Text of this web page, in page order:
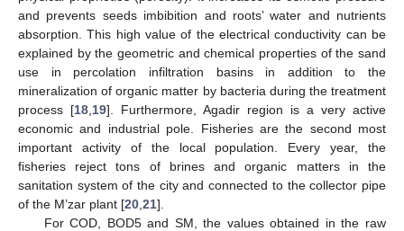
and prevents seeds imbibition and roots’ water and nutrients
absorption. This high value of the electrical conductivity can be
explained by the geometric and chemical properties of the sand
use in percolation infiltration basins in addition to the
mineralization of organic matter by bacteria during the treatment
process [18 19]. Furthermore, Agadir region is a very active
economic and industrial pole. Fisheries are the second most
important activity of the local population. Every year, the
fisheries reject tons of brines and organic matters in the
sanitation system of the city and connected to the collector pipe
of the M’zar plant [20 21].
For COD, BOD5 and SM, the values obtained in the raw